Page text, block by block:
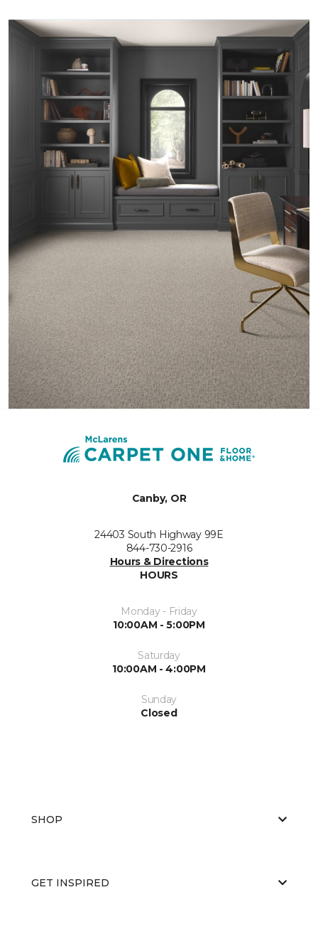
Canby, OR
24403 South Highway 99E
844-730-2916
Hours & Directions
HOURS
Monday - Friday
10:00AM - 5:00PM
Saturday
10:00AM - 4:00PM
Sunday
Closed
SHOP
GET INSPIRED